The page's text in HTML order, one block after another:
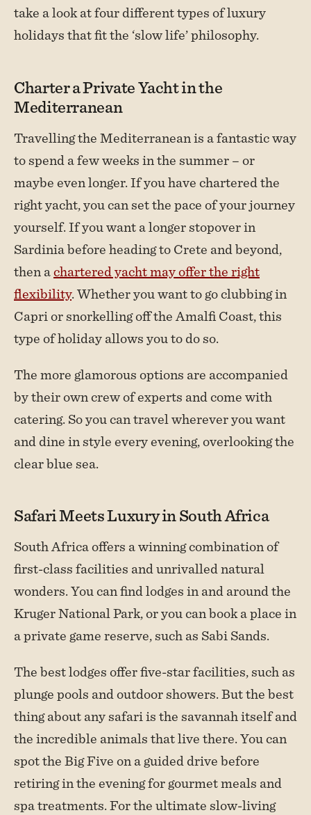
take a look at four different types of luxury
holidays that fit the ‘slow life’ philosophy.
Charter a Private Yacht in the
Mediterranean
Travelling the Mediterranean is a fantastic way
to spend a few weeks in the summer – or
maybe even longer. If you have chartered the
right yacht, you can set the pace of your journey
yourself. If you want a longer stopover in
Sardinia before heading to Crete and beyond,
then achartered yacht may offer the right
flexibility. Whether you want to go clubbing in
Capri or snorkelling off the Amalfi Coast, this
type of holiday allows you to do so.
The more glamorous options are accompanied
by their own crew of experts and come with
catering. So you can travel wherever you want
and dine in style every evening, overlooking the
clear blue sea.
Safari Meets Luxury in South Africa
South Africa offers a winning combination of
first-class facilities and unrivalled natural
wonders. You can find lodges in and around the
Kruger National Park, or you can book a place in
a private game reserve, such as Sabi Sands.
The best lodges offer five-star facilities, such as
plunge pools and outdoor showers. But the best
thing about any safari is the savannah itself and
the incredible animals that live there. You can
spot the Big Five on a guided drive before
retiring in the evening for gourmet meals and
spa treatments. For the ultimate slow-living